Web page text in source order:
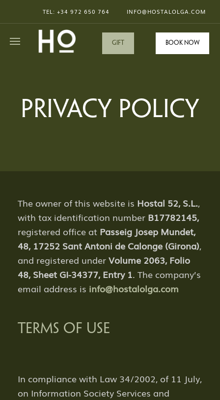
TEL: +34 972 650 764 INFO@HOSTALOLGA.COM
GIFT Book now
PRIVACY POLICY
The owner of this website is Hostal 52, S.L.,
with tax identification number B17782145,
registered office atPasseig Josep Mundet,
48, 17252 Sant Antoni de Calonge (Girona),
and registered underVolume 2063, Folio
48, Sheet GI-34377, Entry 1. The company’s
email address is info@hostalolga.com
TERMS OF USE
In compliance with Law 34/2002, of 11 July,
on Information Society Services and